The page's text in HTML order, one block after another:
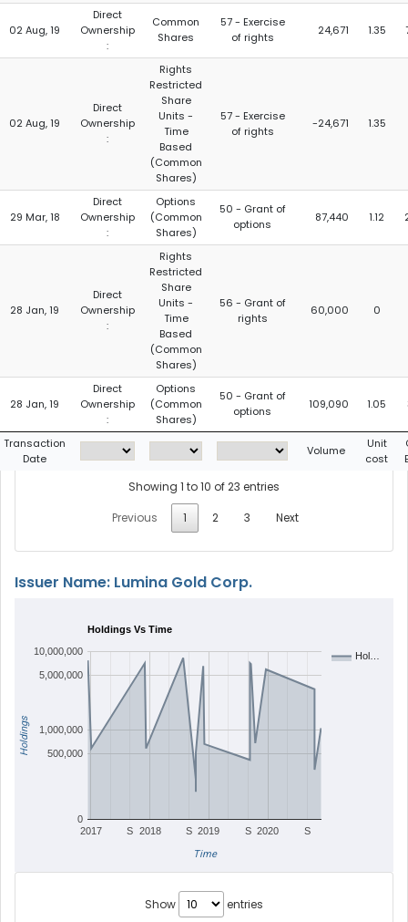
02 Aug, 19
Direct
Ownership
:
Common
Shares
57 - Exercise
of rights
24,671 1.35
02 Aug, 19
Direct
Ownership
:
Rights
Restricted
Share
Units -
Time
Based
(Common
Shares)
57 - Exercise
of rights
-24,671 1.35
29 Mar, 18
Direct
Ownership
:
Options
(Common
Shares)
50 - Grant of
options
87,440 1.12
28 Jan, 19
Direct
Ownership
:
Rights
Restricted
Share
Units -
Time
Based
(Common
Shares)
56 - Grant of
rights
60,000 0
28 Jan, 19
Direct
Ownership
:
Options
(Common
Shares)
50 - Grant of
options
109,090 1.05
Transaction
Date
Volume
Unit
cost
Showing 1 to 10 of 23 entries
Previous
1 2 3 Next
Issuer Name: Lumina Gold Corp.
Holdings Vs Time
Hol…
2017 2018 2019 2020
S S S S
0
500,000
1,000,000
5,000,000
10,000,000
Time
Holdings
Show entries